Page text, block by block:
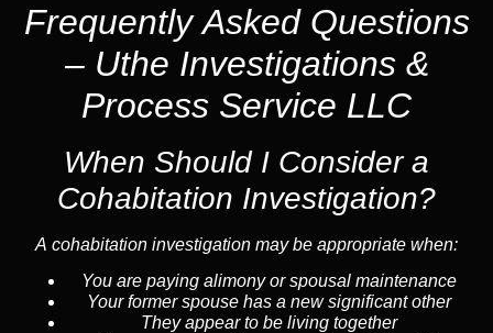
Frequently Asked Questions
– Uthe Investigations &
Process Service LLC
When Should I Consider a
Cohabitation Investigation?
A cohabitation investigation may be appropriate when:
You are paying alimony or spousal maintenance
Your former spouse has a new significant other
They appear to be living together